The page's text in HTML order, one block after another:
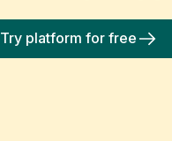
Try platform for free